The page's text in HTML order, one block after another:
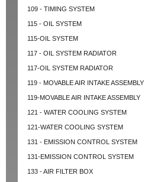
109 - TIMING SYSTEM
115 - OIL SYSTEM
115-OIL SYSTEM
117 - OIL SYSTEM RADIATOR
117-OIL SYSTEM RADIATOR
119 - MOVABLE AIR INTAKE ASSEMBLY
119-MOVABLE AIR INTAKE ASSEMBLY
121 - WATER COOLING SYSTEM
121-WATER COOLING SYSTEM
131 - EMISSION CONTROL SYSTEM
131-EMISSION CONTROL SYSTEM
133 - AIR FILTER BOX